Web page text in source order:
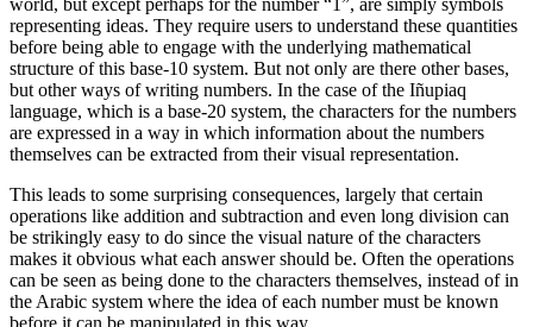
representing ideas. They require users to understand these quantities
before being able to engage with the underlying mathematical
structure of this base-10 system. But not only are there other bases,
but other ways of writing numbers. In the case of the Iñupiaq
language, which is a base-20 system, the characters for the numbers
are expressed in a way in which information about the numbers
themselves can be extracted from their visual representation.
This leads to some surprising consequences, largely that certain
operations like addition and subtraction and even long division can
be strikingly easy to do since the visual nature of the characters
makes it obvious what each answer should be. Often the operations
can be seen as being done to the characters themselves, instead of in
the Arabic system where the idea of each number must be known
before it can be manipulated in this way.